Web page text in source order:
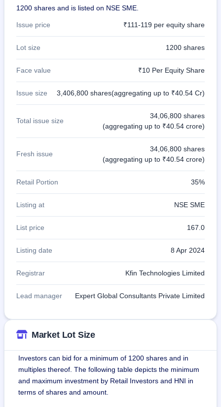
& SME
market
Create
Mainboard
1200 shares and is listed on NSE SME.
Issue price ₹111-119 per equity share
Lot size 1200 shares
Face value ₹10 Per Equity Share
Issue size 3,406,800 shares(aggregating up to ₹40.54 Cr)
Total issue size
34,06,800 shares
(aggregating up to ₹40.54 crore)
Fresh issue
34,06,800 shares
(aggregating up to ₹40.54 crore)
Retail Portion 35%
Listing at NSE SME
List price 167.0
Listing date 8 Apr 2024
Registrar Kfin Technologies Limited
Lead manager Expert Global Consultants Private Limited
Market Lot Size
Investors can bid for a minimum of 1200 shares and in
multiples thereof. The following table depicts the minimum
and maximum investment by Retail Investors and HNI in
terms of shares and amount.